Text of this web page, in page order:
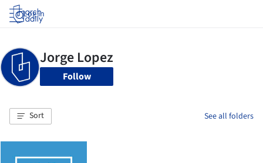
Log in
Follow
Sort See all folders